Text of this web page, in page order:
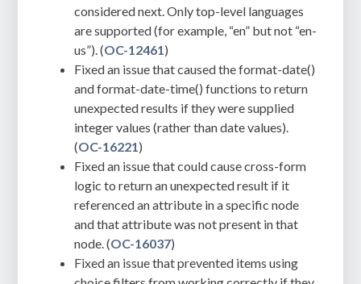
considered next. Only top-level languages
are supported (for example, “en” but not “en-
us”). (OC-12461 )
Fixed an issue that caused the format-date()
and format-date-time() functions to return
unexpected results if they were supplied
integer values (rather than date values).
(OC-16221 )
Fixed an issue that could cause cross-form
logic to return an unexpected result if it
referenced an attribute in a specific node
and that attribute was not present in that
node. (OC-16037)
Fixed an issue that prevented items using